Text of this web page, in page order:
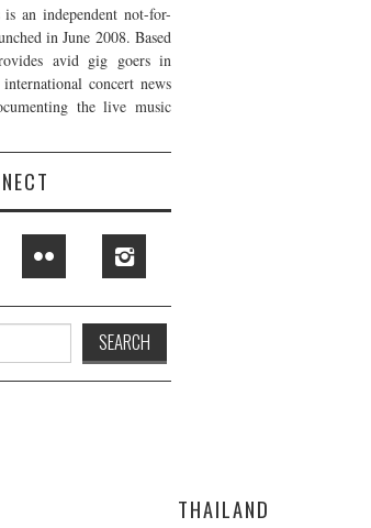
an independent not-for-
in June 2008. Based
avid gig goers in
concert news
the live music
THAILAND